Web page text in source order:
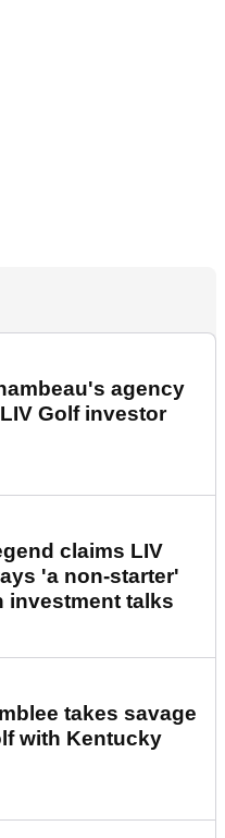
agency
Golf investor
claims LIV
'a non-starter'
investment talks
takes savage
with Kentucky